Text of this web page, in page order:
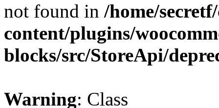
not found in /home/
content/plugins/
blocks/src/StoreApi/
Warning: Class